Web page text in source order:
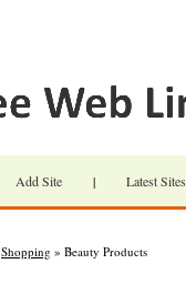
Add Site | Latest Sites
Shopping » Beauty Products